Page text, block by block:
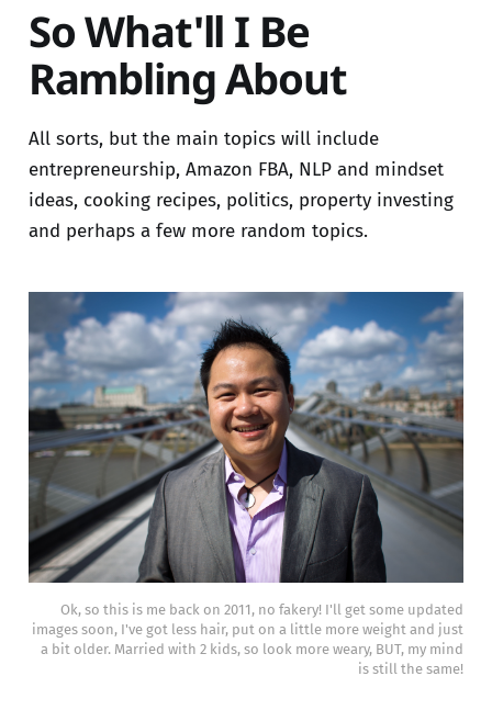
So What'll I Be
Rambling About
All sorts, but the main topics will include
entrepreneurship, Amazon FBA, NLP and mindset
ideas, cooking recipes, politics, property investing
and perhaps a few more random topics.
Ok, so this is me back on 2011, no fakery! I'll get some updated
images soon, I've got less hair, put on a little more weight and just
a bit older. Married with 2 kids, so look more weary, BUT, my mind
is still the same!